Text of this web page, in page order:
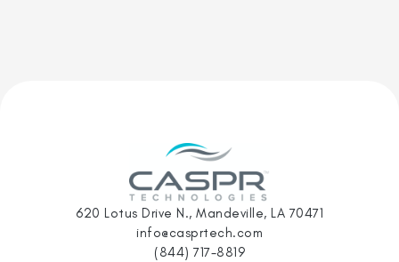
620 Lotus Drive N., Mandeville, LA 70471
info@casprtech.com
(844) 717-8819